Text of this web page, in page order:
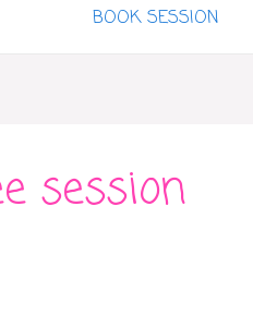
BOOK SESSION
session